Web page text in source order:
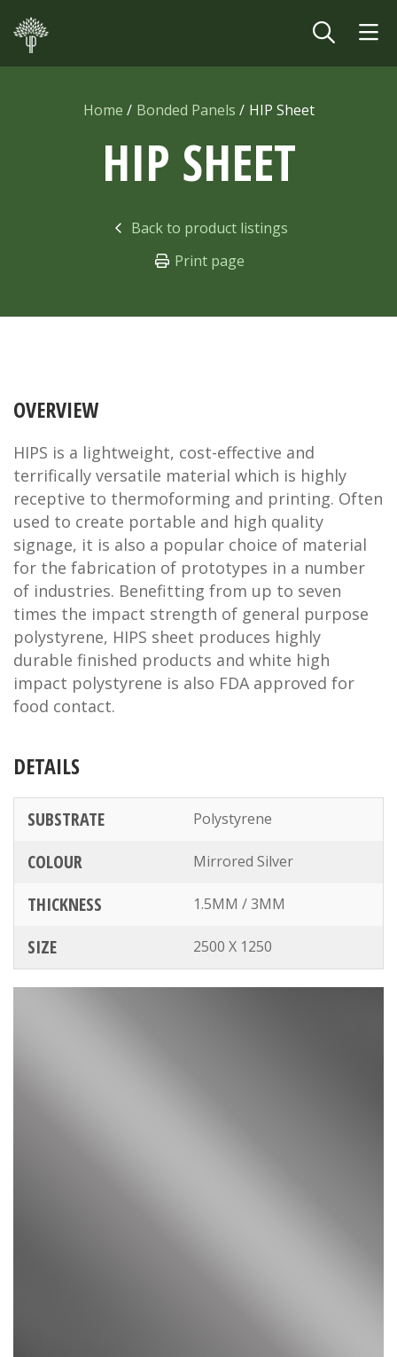
Home Bonded Panels HIP Sheet
HIP SHEET
Back to product listings
Print page
OVERVIEW
HIPS is a lightweight, cost-effective and
terrifically versatile material which is highly
receptive to thermoforming and printing. Often
used to create portable and high quality
signage, it is also a popular choice of material
for the fabrication of prototypes in a number
of industries. Benefitting from up to seven
times the impact strength of general purpose
polystyrene, HIPS sheet produces highly
durable finished products and white high
impact polystyrene is also FDA approved for
food contact.
DETAILS
SUBSTRATE Polystyrene
COLOUR Mirrored Silver
THICKNESS 1.5MM / 3MM
SIZE 2500 X 1250